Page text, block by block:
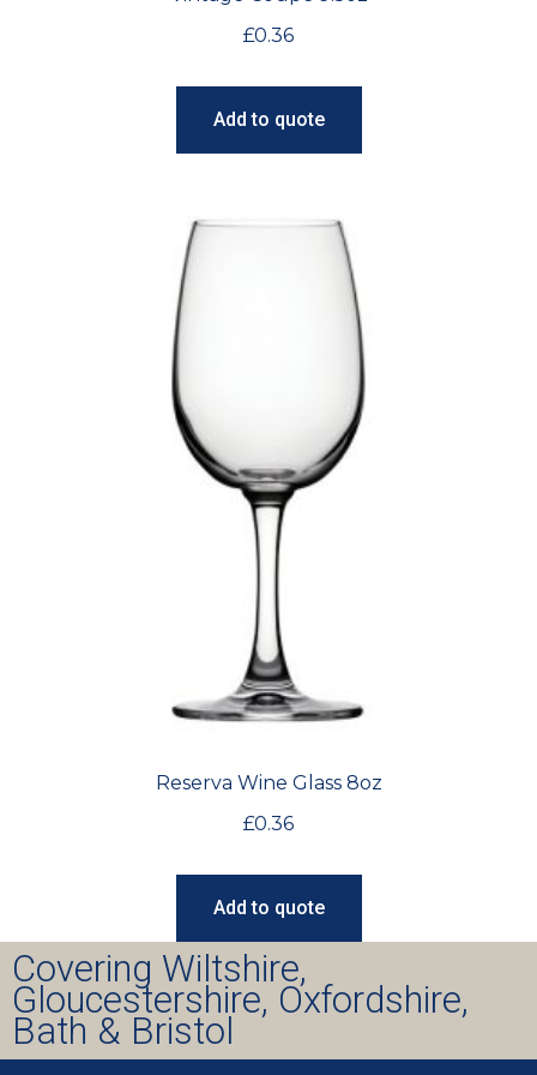
£0.36
Add to quote
Reserva Wine Glass 8oz
£0.36
Add to quote
Covering Wiltshire,
Gloucestershire, Oxfordshire,
Bath & Bristol